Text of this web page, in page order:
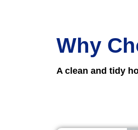
Why
A clean and tidy